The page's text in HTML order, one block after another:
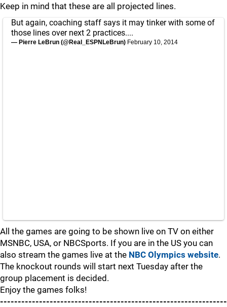
Keep in mind that these are all projected lines.
But again, coaching staff says it may tinker with some of
those lines over next 2 practices....
— Pierre LeBrun (@Real_ESPNLeBrun) February 10, 2014
All the games are going to be shown live on TV on either
MSNBC, USA, or NBCSports. If you are in the US you can
also stream the games live at the NBC Olympics website.
The knockout rounds will start next Tuesday after the
group placement is decided.
Enjoy the games folks!
----------------------------------------------------------------